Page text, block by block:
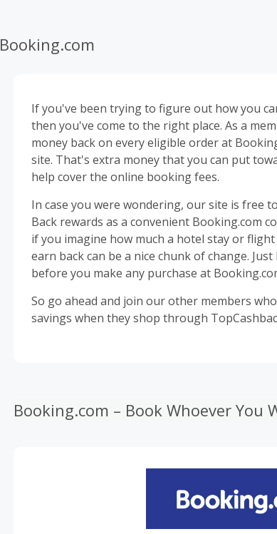
Booking.com
If you've been trying to figure out how you
then you've come to the right place. As a
money back on every eligible order at
site. That's extra money that you can put
help cover the online booking fees.
In case you were wondering, our site is free
Back rewards as a convenient Booking.com
if you imagine how much a hotel stay orflight
earn back can be a nice chunk of change.
before you make any purchase at
So go ahead and join our other members
savings when they shop through
Booking.com – Book Whoever You